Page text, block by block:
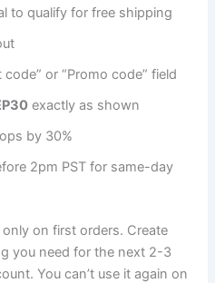
to qualify for free shipping
or “Promo code” field
exactly as shown
by 30%
2pm PST for same-day
on first orders. Create
you need for the next 2-3
You can’t use it again on